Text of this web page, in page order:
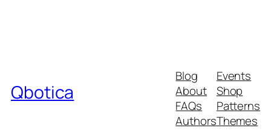
Qbotica
Blog
About
FAQs
Authors
Events
Shop
Patterns
Themes